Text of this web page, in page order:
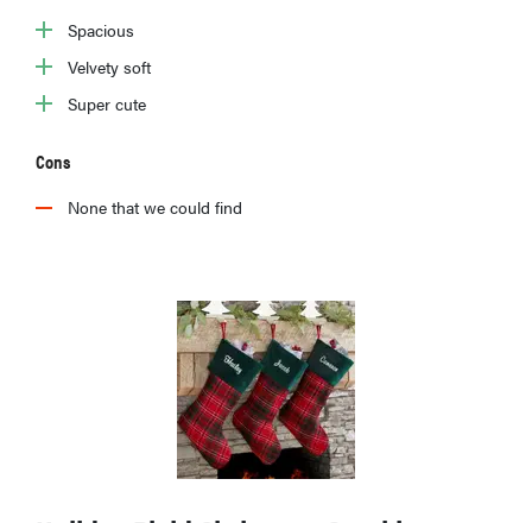
Spacious
Velvety soft
Super cute
Cons
None that we could find